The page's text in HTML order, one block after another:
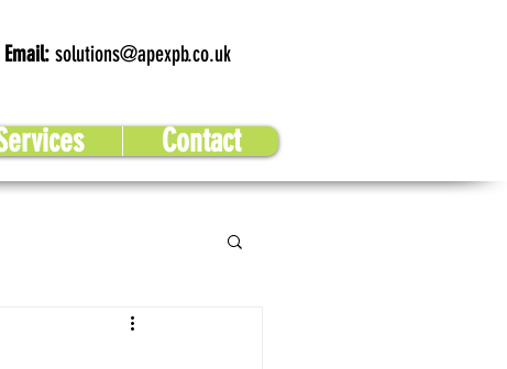
Email: solutions@apexpb.co.uk
Contact